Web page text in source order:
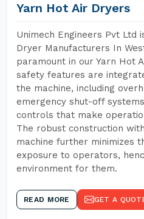
Yarn Hot Air Dryers
Unimech Engineers Pvt Ltd
Dryer Manufacturers In
paramount in our Yarn Hot
safety features are
the machine, including
emergency shut-off
controls that make
The robust construction
machine further minimizes
exposure to operators,
environment for them.
READ MORE GET A